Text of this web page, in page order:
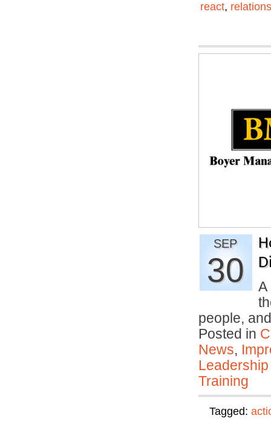
react,
SEP
30
A
people,
Posted in
News,
Training
Tagged: